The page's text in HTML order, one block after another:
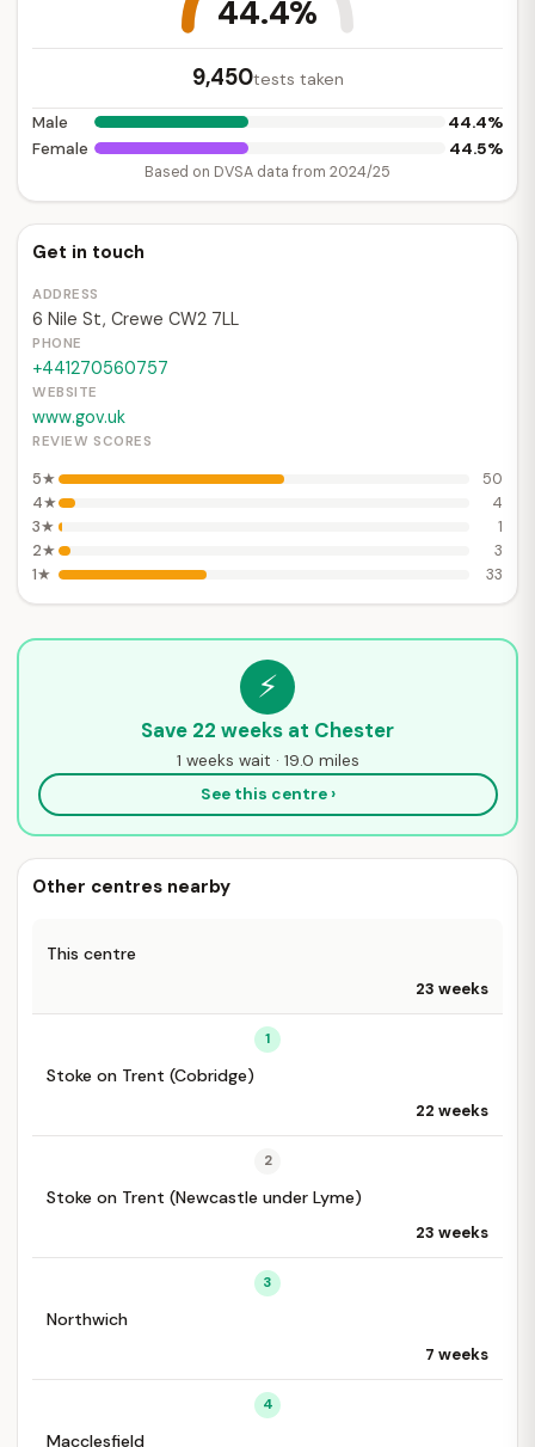
44.4%
9,450tests taken
Male 44.4%
Female 44.5%
Based on DVSA data from 2024/25
Get in touch
ADDRESS
6 Nile St, Crewe CW2 7LL
PHONE
+441270560757
WEBSITE
www.gov.uk
REVIEW SCORES
5★
50
4★
4
3★
1
2★
3
1★
33
⚡
Save 22 weeks at Chester
1 weeks wait · 19.0 miles
See this centre ›
Other centres nearby
This centre
23 weeks
1
Stoke on Trent (Cobridge)
22 weeks
2
Stoke on Trent (Newcastle under Lyme)
23 weeks
3
Northwich
7 weeks
4
Macclesfield